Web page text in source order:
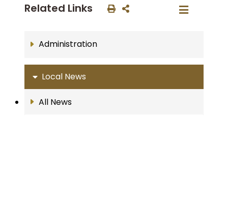
Related Links
Administration
Local News
All News